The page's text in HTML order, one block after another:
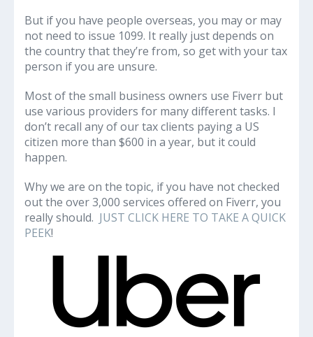
But if you have people overseas, you may or may
not need to issue 1099. It really just depends on
the country that they’re from, so get with your tax
person if you are unsure.
Most of the small business owners use Fiverr but
use various providers for many different tasks. I
don’t recall any of our tax clients paying a US
citizen more than $600 in a year, but it could
happen.
Why we are on the topic, if you have not checked
out the over 3,000 services offered on Fiverr, you
really should. JUST CLICK HERE TO TAKE A QUICK
PEEK!